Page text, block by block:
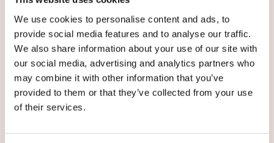
We use cookies to personalise content and ads, to
provide social media features and to analyse our traffic.
We also share information about your use of our site with
our social media, advertising and analytics partners who
may combine it with other information that you’ve
provided to them or that they’ve collected from your use
of their services.
English
By submitting this form you agree to